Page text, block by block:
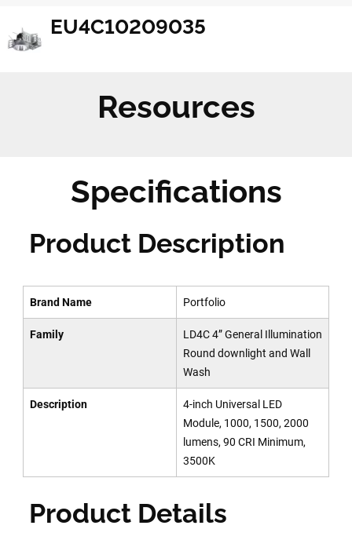
EU4C10209035
Resources
Specifications
Product Description
Brand Name Portfolio
Family
LD4C 4” General Illumination
Round downlight and Wall
Wash
Description
4-inch Universal LED
Module, 1000, 1500, 2000
lumens, 90 CRI Minimum,
3500K
Product Details